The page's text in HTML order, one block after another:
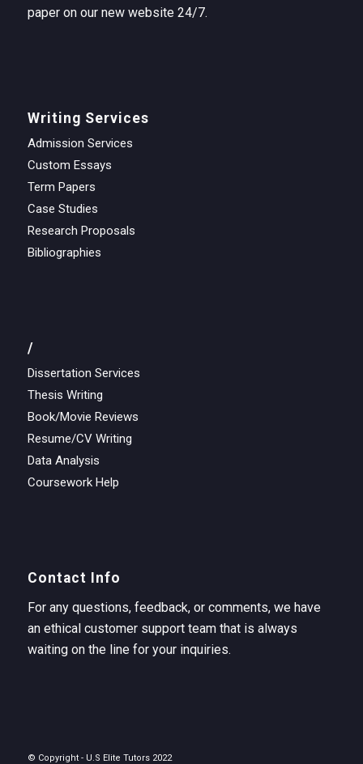
paper on our new website 24/7.
Writing Services
Admission Services
Custom Essays
Term Papers
Case Studies
Research Proposals
Bibliographies
/
Dissertation Services
Thesis Writing
Book/Movie Reviews
Resume/CV Writing
Data Analysis
Coursework Help
Contact Info
For any questions, feedback, or comments, we have
an ethical customer support team that is always
waiting on the line for your inquiries.
© Copyright - U.S Elite Tutors 2022